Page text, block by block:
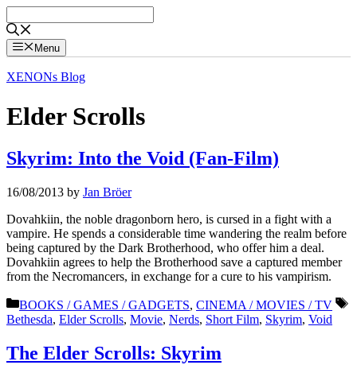
to
content
Menu
XENONs Blog
Elder Scrolls
Skyrim: Into the Void (Fan-Film)
16/08/2013 by Jan Bröer
Dovahkiin, the noble dragonborn hero, is cursed in a fight with a
vampire. He spends a considerable time wandering the realm before
being captured by the Dark Brotherhood, who offer him a deal.
Dovahkiin agrees to help the Brotherhood save a captured member
from the Necromancers, in exchange for a cure to his vampirism.
Categories
BOOKS / GAMES / GADGETS, CINEMA / MOVIES / TV
Bethesda, Elder Scrolls, Movie, Nerds, Short Film, Skyrim, Void
The Elder Scrolls: Skyrim